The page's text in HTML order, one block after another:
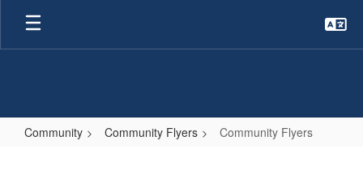
Skip
main
Community Community Flyers Community Flyers